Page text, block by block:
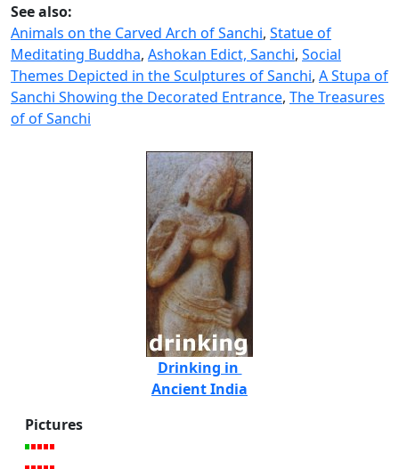
See also:
Animals on the Carved Arch of Sanchi, Statue of
Meditating Buddha, Ashokan Edict, Sanchi, Social
Themes Depicted in the Sculptures of Sanchi, A Stupa of
Sanchi Showing the Decorated Entrance, The Treasures
of of Sanchi
Drinking in
Ancient India
Pictures